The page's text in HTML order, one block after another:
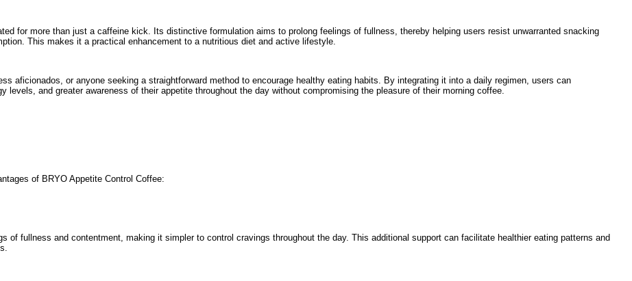
for more than just a caffeine kick. Its distinctive formulation aims to prolong feelings of fullness, thereby helping users resist unwarranted snacking
This makes it a practical enhancement to a nutritious diet and active lifestyle.
aficionados, or anyone seeking a straightforward method to encourage healthy eating habits. By integrating it into a daily regimen, users can
levels, and greater awareness of their appetite throughout the day without compromising the pleasure of their morning coffee.
of BRYO Appetite Control Coffee:
of fullness and contentment, making it simpler to control cravings throughout the day. This additional support can facilitate healthier eating patterns and